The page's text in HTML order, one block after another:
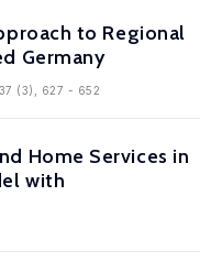
to Regional
Germany
(3), 627 - 652
Home Services in
with